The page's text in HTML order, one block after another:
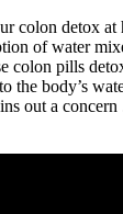
colon detox
of water
colon pills
the body’s
out a concern